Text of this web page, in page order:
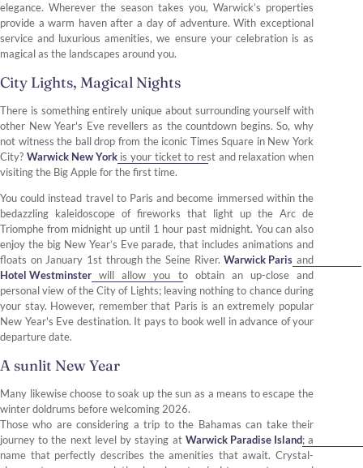
elegance. Wherever the season takes you, Warwick’s properties
provide a warm haven after a day of adventure. With exceptional
service and luxurious amenities, we ensure your celebration is as
magical as the landscapes around you.
City Lights, Magical Nights
There is something entirely unique about surrounding yourself with
other New Year's Eve revellers as the countdown begins. So, why
not witness the ball drop from the iconic Times Square in New York
City? Warwick New Yorkis your ticket to rest and relaxation when
visiting the Big Apple for the first time.
You could instead travel to Paris and become immersed within the
bedazzling kaleidoscope of fireworks that light up the Arc de
Triomphe from midnight up until 1 hour past midnight. You can also
enjoy the big New Year’s Eve parade, that includes animations and
floats on January 1st through the Seine River.Warwick Paris and
Hotel Westminster will allow you to obtain an up-close and
personal view of the City of Lights; leaving nothing to chance during
your stay. However, remember that Paris is an extremely popular
New Year's Eve destination. It pays to book well in advance of your
departure date.
A sunlit New Year
Many likewise choose to soak up the sun as a means to escape the
winter doldrums before welcoming 2026.
Those who are considering a trip to the Bahamas can take their
journey to the next level by staying at Warwick Paradise Island; a
name that perfectly describes the amenities that await. Crystal-